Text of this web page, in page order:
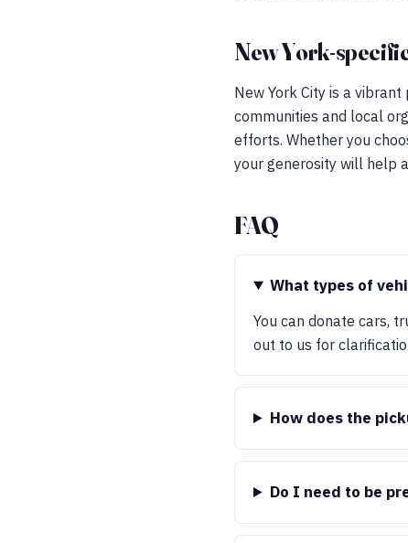
New York-
New York City is a
communities and local
efforts. Whether you
your generosity will help
FAQ
What types of
You can donate cars,
out to us for
How does the
Do I need to be